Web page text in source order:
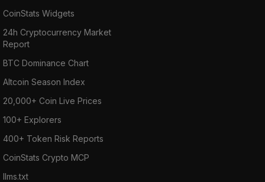
CoinStats Widgets
24h Cryptocurrency Market
Report
BTC Dominance Chart
Altcoin Season Index
20,000+ Coin Live Prices
100+ Explorers
400+ Token Risk Reports
CoinStats Crypto MCP
llms.txt